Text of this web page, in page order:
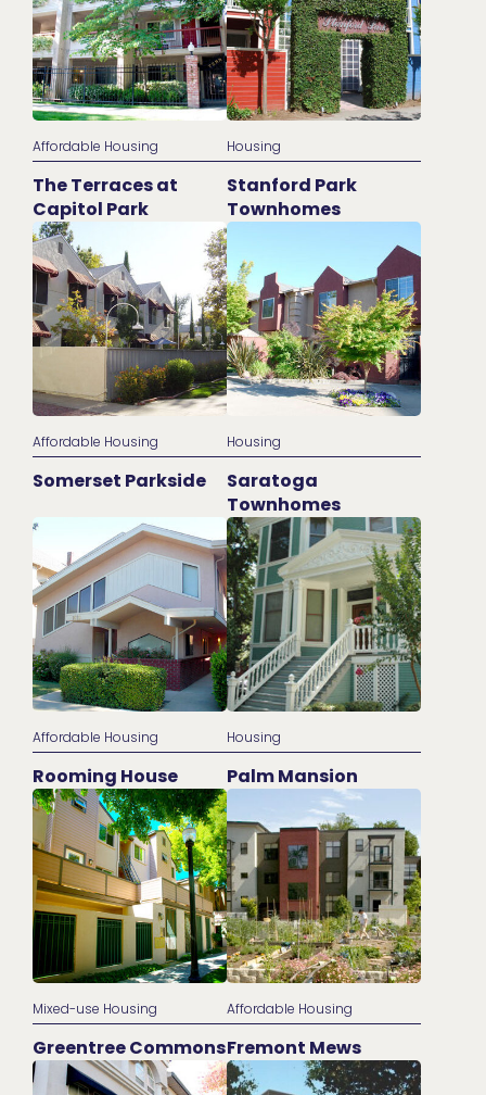
Affordable Housing
The Terraces at
Capitol Park
Housing
Stanford Park
Townhomes
Affordable Housing
Somerset Parkside
Housing
Saratoga
Townhomes
Affordable Housing
Rooming House
Housing
Palm Mansion
Mixed-use Housing
Greentree Commons
Affordable Housing
Fremont Mews